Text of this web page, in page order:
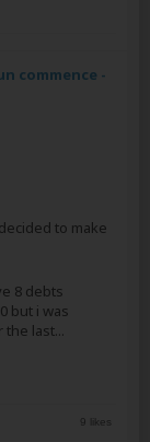
commence -
to make
8 debts
but i was
last...
9 likes